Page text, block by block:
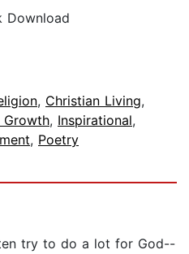
Download
, Christian Living,
Growth, Inspirational,
, Poetry
try to do a lot for God--